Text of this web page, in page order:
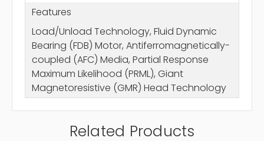
Features
Load/Unload Technology, Fluid Dynamic
Bearing (FDB) Motor, Antiferromagnetically-
coupled (AFC) Media, Partial Response
Maximum Likelihood (PRML), Giant
Magnetoresistive (GMR) Head Technology
Related Products